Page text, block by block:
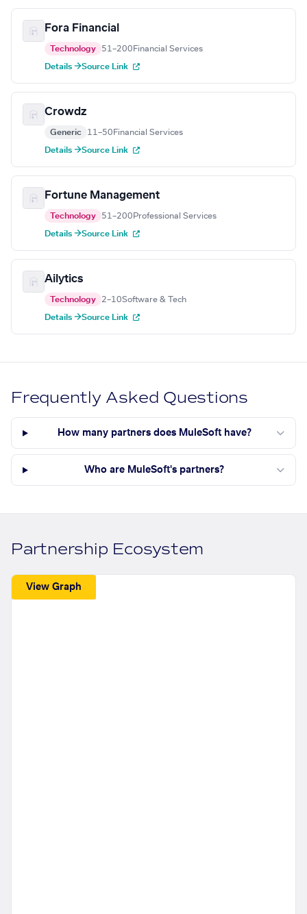
Fora Financial
Technology 51–200 Financial Services
Details →Source Link
Crowdz
Generic 11–50 Financial Services
Details →Source Link
Fortune Management
Technology 51–200 Professional Services
Details →Source Link
Ailytics
Technology 2–10Software & Tech
Details →Source Link
Frequently Asked Questions
How many partners does MuleSoft have?
Who are MuleSoft's partners?
Partnership Ecosystem
View Graph